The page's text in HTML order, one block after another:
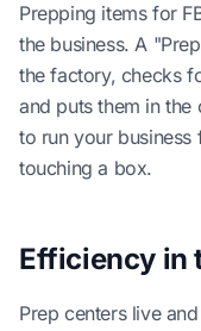
Prepping items for
the business. A
the factory, checks
and puts them in
to run your
touching a box.
Efficiency in
Prep centers live